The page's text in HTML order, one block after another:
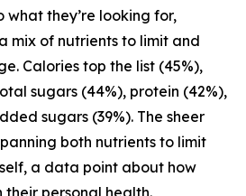
what they’re looking for,
mix of nutrients to limit and
Calories top the list (45%),
sugars (44%), protein (42%),
sugars (39%). The sheer
both nutrients to limit
a data point about how
their personal health.